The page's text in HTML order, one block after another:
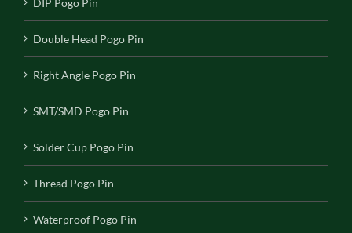
Double Head Pogo Pin
Right Angle Pogo Pin
SMT/SMD Pogo Pin
Solder Cup Pogo Pin
Thread Pogo Pin
Waterproof Pogo Pin